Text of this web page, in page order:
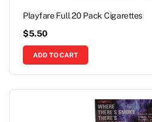
Playfare Full 20 Pack Cigarettes
$5.50
ADD TO CART